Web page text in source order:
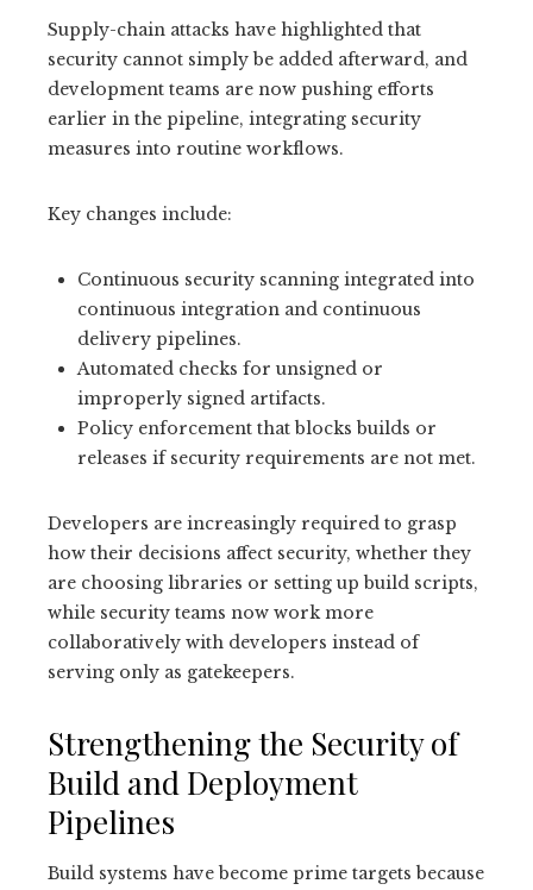
Supply-chain attacks have highlighted that
security cannot simply be added afterward, and
development teams are now pushing efforts
earlier in the pipeline, integrating security
measures into routine workflows.
Key changes include:
Continuous security scanning integrated into
continuous integration and continuous
delivery pipelines.
Automated checks for unsigned or
improperly signed artifacts.
Policy enforcement that blocks builds or
releases if security requirements are not met.
Developers are increasingly required to grasp
how their decisions affect security, whether they
are choosing libraries or setting up build scripts,
while security teams now work more
collaboratively with developers instead of
serving only as gatekeepers.
Strengthening the Security of
Build and Deployment
Pipelines
Build systems have become prime targets because